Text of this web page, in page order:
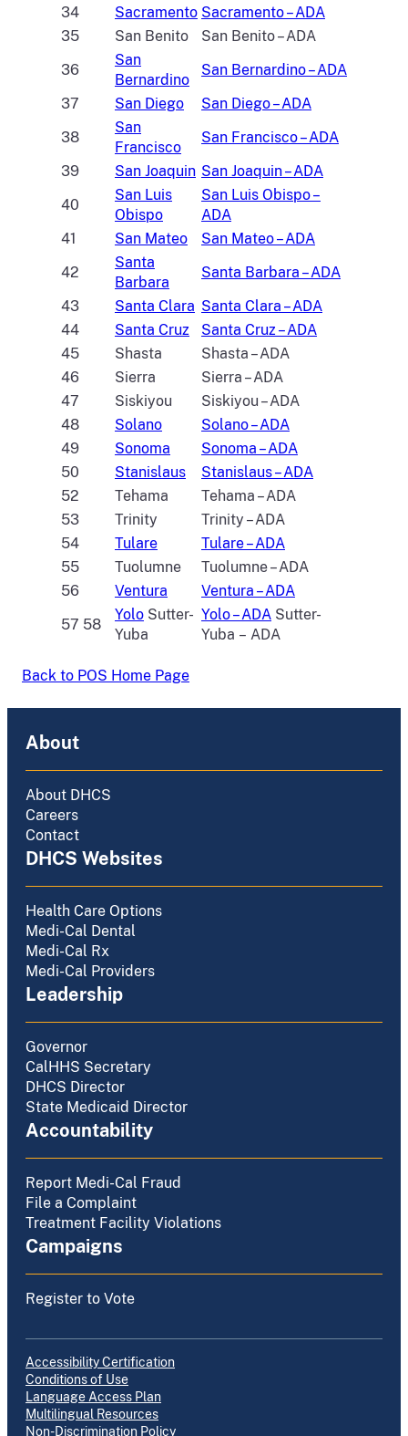
34
Sacramento Sacramento – ADA
35
San Benito
San Benito – ADA
36
San
Bernardino
San Bernardino – ADA
37
San Diego
San Diego – ADA
38
San
Francisco
San Francisco – ADA
39
San Joaquin San Joaquin – ADA
40
San Luis
Obispo
San Luis Obispo –
ADA
41
San Mateo
San Mateo – ADA
42
Santa
Barbara
Santa Barbara – ADA
43
Santa Clara Santa Clara – ADA
44
Santa Cruz
Santa Cruz – ADA
45
Shasta
Shasta – ADA
46
Sierra
Sierra – ADA
47
Siskiyou
Siskiyou – ADA
48
Solano
Solano – ADA
49
Sonoma
Sonoma – ADA
50
Stanislaus
Stanislaus – ADA
52
Tehama
Tehama – ADA
53
Trinity
Trinity – ADA
54
Tulare
Tulare – ADA
55
Tuolumne
Tuolumne – ADA
56
Ventura
Ventura – ADA
57 58
Yolo Sutter-
Yuba
Yolo – ADA Sutter-
Yuba – ADA
Back to POS Home Page
About
About DHCS
Careers
Contact
DHCS Websites
Health Care Options
Medi-Cal Dental
Medi-Cal Rx
Medi-Cal Providers
Leadership
Governor
CalHHS Secretary
DHCS Director
State Medicaid Director
Accountability
Report Medi-Cal Fraud
File a Complaint
Treatment Facility Violations
Campaigns
Register to Vote
Accessibility Certification
Conditions of Use
Language Access Plan
Multilingual Resources
Non-Discrimination Policy